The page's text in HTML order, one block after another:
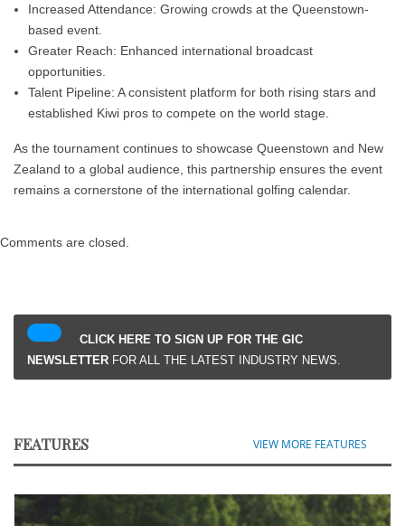
Increased Attendance: Growing crowds at the Queenstown-
based event.
Greater Reach: Enhanced international broadcast
opportunities.
Talent Pipeline: A consistent platform for both rising stars and
established Kiwi pros to compete on the world stage.
As the tournament continues to showcase Queenstown and New
Zealand to a global audience, this partnership ensures the event
remains a cornerstone of the international golfing calendar.
Comments are closed.
CLICK HERE TO SIGN UP FOR THE GIC
NEWSLETTER FOR ALL THE LATEST INDUSTRY NEWS.
FEATURES VIEW MORE FEATURES